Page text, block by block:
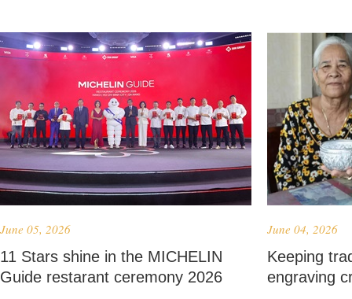
June 05, 2026
​11 Stars shine in the MICHELIN
Guide restarant ceremony 2026
June 04, 2026
Keeping
engraving